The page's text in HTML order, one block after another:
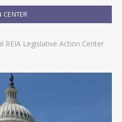
CENTER
REIA Legislative Action Center